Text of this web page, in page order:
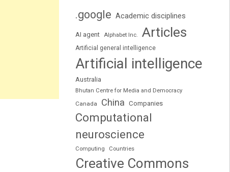
.google Academic disciplines
AI agent Alphabet Inc. Articles
Artificial general intelligence
Artificial intelligence
Australia
Bhutan Centre for Media and Democracy
Canada
China Companies
Computational
neuroscience
Computing Countries
Creative Commons